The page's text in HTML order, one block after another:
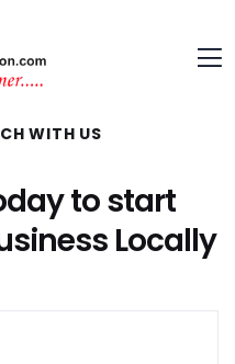
WITH US
to start
Locally